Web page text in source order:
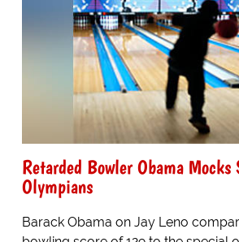
Retarded Bowler Obama Mocks
Olympians
Barack Obama on Jay Leno